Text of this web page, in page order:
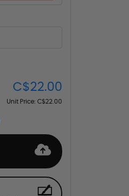
C$22.00
Unit Price: C$22.00